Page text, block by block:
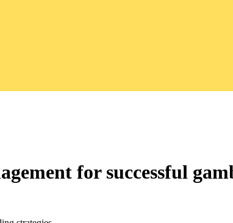
for successful